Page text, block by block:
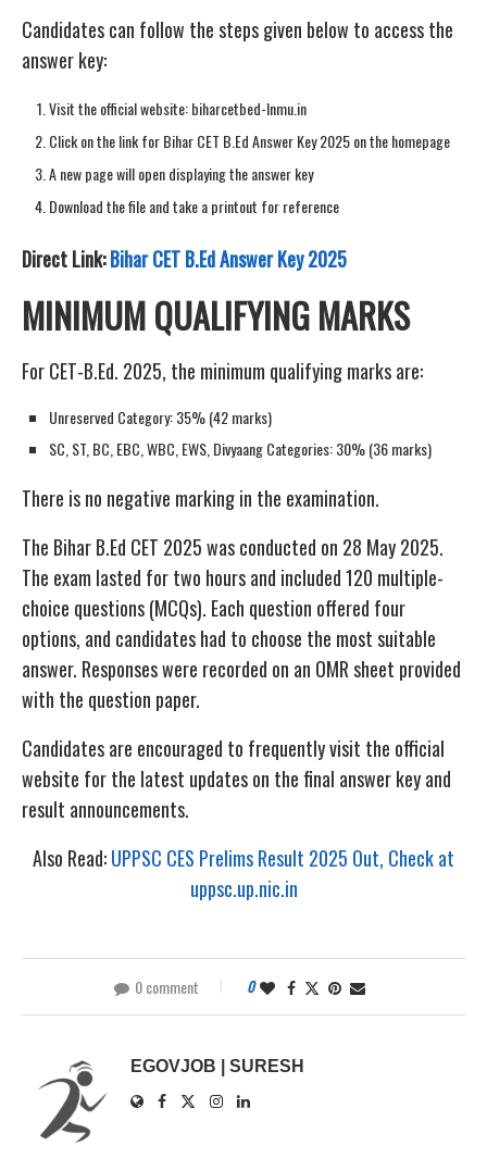
Candidates can follow the steps given below to access the
answer key:
Visit the official website: biharcetbed-lnmu.in
Click on the link for Bihar CET B.Ed Answer Key 2025 on the homepage
A new page will open displaying the answer key
Download the file and take a printout for reference
Direct Link:Bihar CET B.Ed Answer Key 2025
MINIMUM QUALIFYING MARKS
For CET-B.Ed. 2025, the minimum qualifying marks are:
Unreserved Category: 35% (42 marks)
SC, ST, BC, EBC, WBC, EWS, Divyaang Categories: 30% (36 marks)
There is no negative marking in the examination.
The Bihar B.Ed CET 2025 was conducted on 28 May 2025.
The exam lasted for two hours and included 120 multiple-
choice questions (MCQs). Each question offered four
options, and candidates had to choose the most suitable
answer. Responses were recorded on an OMR sheet provided
with the question paper.
Candidates are encouraged to frequently visit the official
website for the latest updates on the final answer key and
result announcements.
Also Read:UPPSC CES Prelims Result 2025 Out, Check at
uppsc.up.nic.in
0 comment 0
EGOVJOB | SURESH